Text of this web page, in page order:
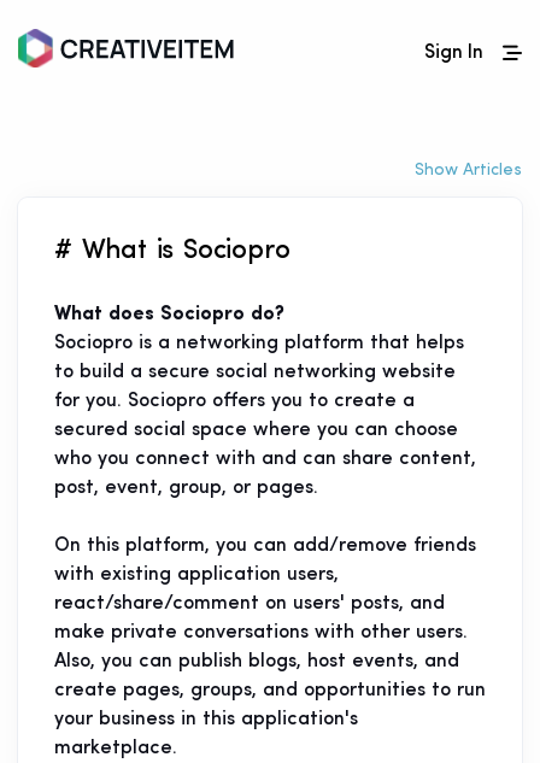
Sign In
Show Articles
# What is Sociopro
What does Sociopro do?
Sociopro is a networking platform that helps
to build a secure social networking website
for you. Sociopro offers you to create a
secured social space where you can choose
who you connect with and can share content,
post, event, group, or pages.
On this platform, you can add/remove friends
with existing application users,
react/share/comment on users' posts, and
make private conversations with other users.
Also, you can publish blogs, host events, and
create pages, groups, and opportunities to run
your business in this application's
marketplace.